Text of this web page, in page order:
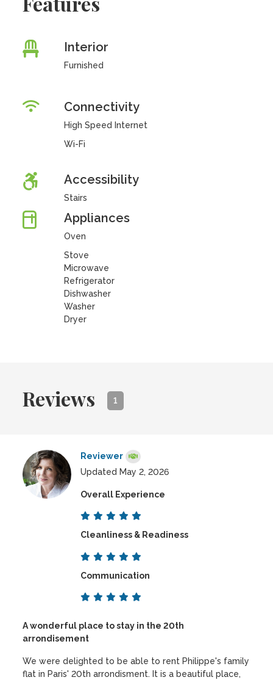
Interior
Furnished
Connectivity
High Speed Internet
Wi-Fi
Accessibility
Stairs
Appliances
Oven
Stove
Microwave
Refrigerator
Dishwasher
Washer
Dryer
Reviews 1
Reviewer
Updated May 2, 2026
Overall Experience
Cleanliness & Readiness
Communication
A wonderful place to stay in the 20th
arrondisement
We were delighted to be able to rent Philippe's family
flat in Paris' 20th arrondisment. It is a beautiful place,